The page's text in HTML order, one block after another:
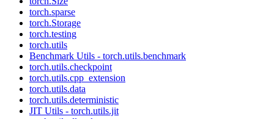
torch.sparse
torch.Storage
torch.testing
torch.utils
Benchmark Utils - torch.utils.benchmark
torch.utils.checkpoint
torch.utils.cpp_extension
torch.utils.data
torch.utils.deterministic
JIT Utils - torch.utils.jit